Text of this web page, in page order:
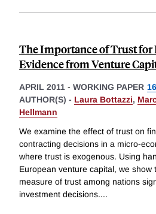
The Importance of Trust for
Evidence from Venture
APRIL 2011 - WORKING PAPER
AUTHOR(S) - Laura Bottazzi,
Hellmann
We examine the effect of trust on
contracting decisions in a micro-
where trust is exogenous. Using
European venture capital, we
measure of trust among nations
investment decisions....